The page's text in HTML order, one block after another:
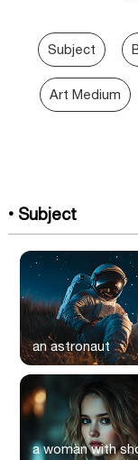
Subject
Art Medium
• Subject
an astronaut
a woman with